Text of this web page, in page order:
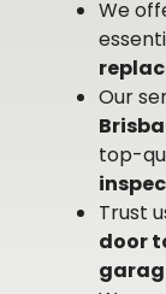
We
Our
top-
Trust
door